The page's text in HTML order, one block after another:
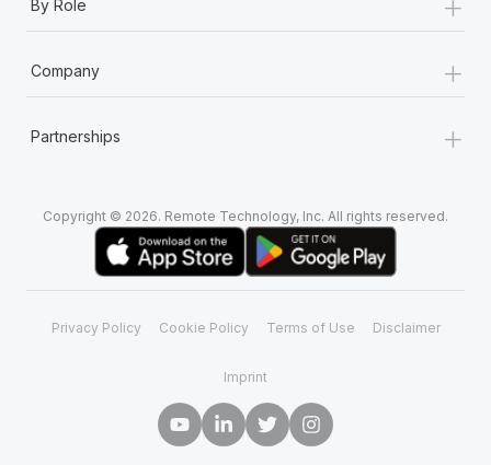
By Role
Company +
Partnerships +
Copyright © 2026. Remote Technology, Inc. All rights reserved.
Privacy Policy Cookie Policy Terms of Use Disclaimer
Imprint